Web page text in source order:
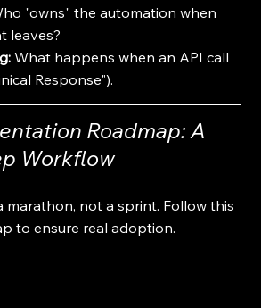
"owns" the automation when
leaves?
What happens when an API call
Response").
Roadmap: A
Workflow
marathon, not a sprint. Follow this
to ensure real adoption.